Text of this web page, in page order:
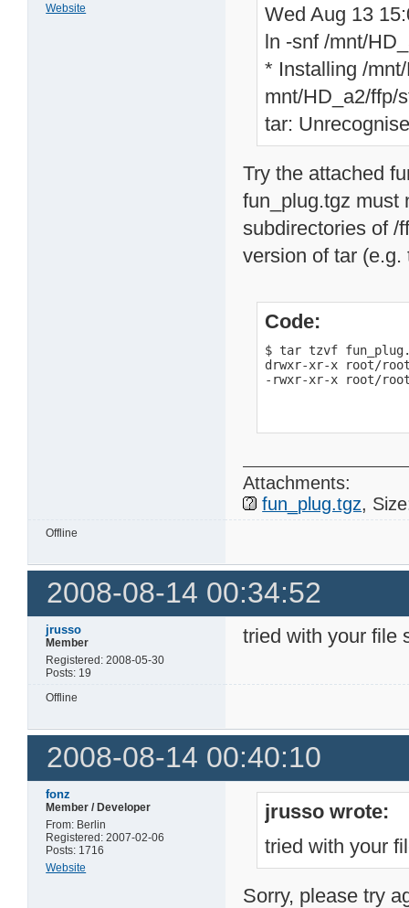
Website
Wed Aug 13
ln -snf /mnt/
* Installing /
mnt/HD_a2/ffp/
tar:
Try the attached
fun_plug.tgz must
subdirectories of /
version of tar
Code:
$ tar tzvf
drwxr-xr-x root/
-rwxr-xr-x root/
Attachments:
fun_plug.tgz,
Offline
2008-08-14 00:34:52
jrusso
Member
Registered: 2008-05-30
Posts: 19
tried with your file
Offline
2008-08-14 00:40:10
fonz
Member / Developer
From: Berlin
Registered: 2007-02-06
Posts: 1716
Website
jrusso wrote:
tried with your
Sorry, please try